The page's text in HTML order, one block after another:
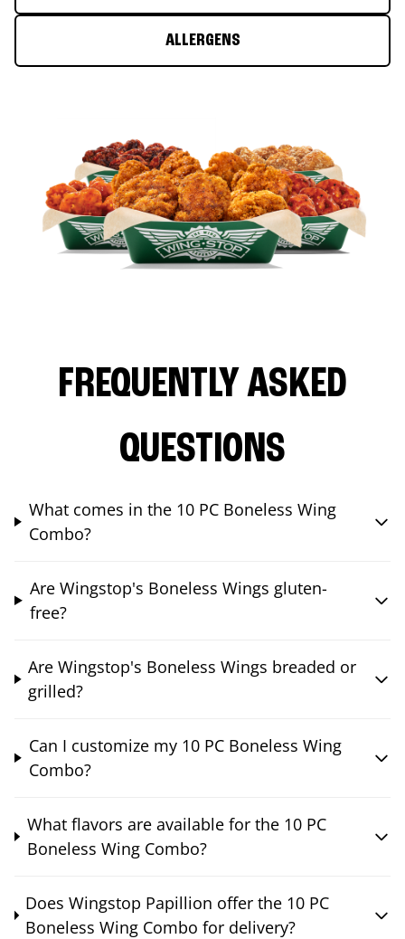
ALLERGENS
FREQUENTLY ASKED
QUESTIONS
What comes in the 10 PC Boneless Wing
Combo?
Are Wingstop's Boneless Wings gluten-
free?
Are Wingstop's Boneless Wings breaded or
grilled?
Can I customize my 10 PC Boneless Wing
Combo?
What flavors are available for the 10 PC
Boneless Wing Combo?
Does Wingstop Papillion offer the 10 PC
Boneless Wing Combo for delivery?